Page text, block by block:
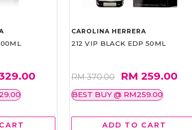
CAROLINA HERRERA
212 VIP BLACK EDP 50ML
RM 370.00 RM 259.00
BEST BUY @ RM259.00
ADD TO CART